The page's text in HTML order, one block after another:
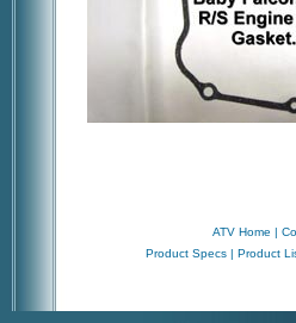
ATV Home |
Product Specs | Product